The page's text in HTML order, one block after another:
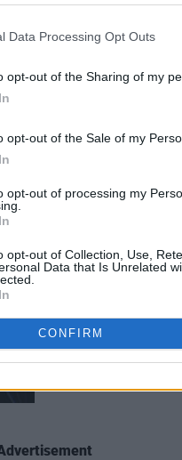
Data Processing Opt Outs
opt-out of the Sharing of my
opt-out of the Sale of my
opt-out of processing my
opt-out of Collection, Use,
Data that Is Unrelated
CONFIRM
at All Together Now 2019 Sunday.